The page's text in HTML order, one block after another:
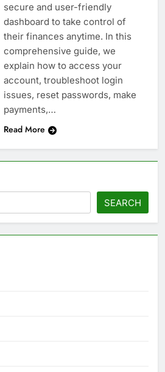
secure and user-friendly
dashboard to take control of
their finances anytime. In this
comprehensive guide, we
explain how to access your
account, troubleshoot login
issues, reset passwords, make
payments,…
Read More
SEARCH